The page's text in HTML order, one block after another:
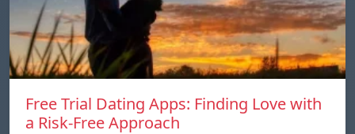
Free Trial Dating Apps: Finding Love with
a Risk-Free Approach